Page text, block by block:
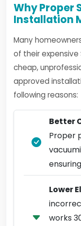
Why Proper
Installation
Many
of their expensive
cheap,
approved
following reasons:
Better
Proper
Lower
works